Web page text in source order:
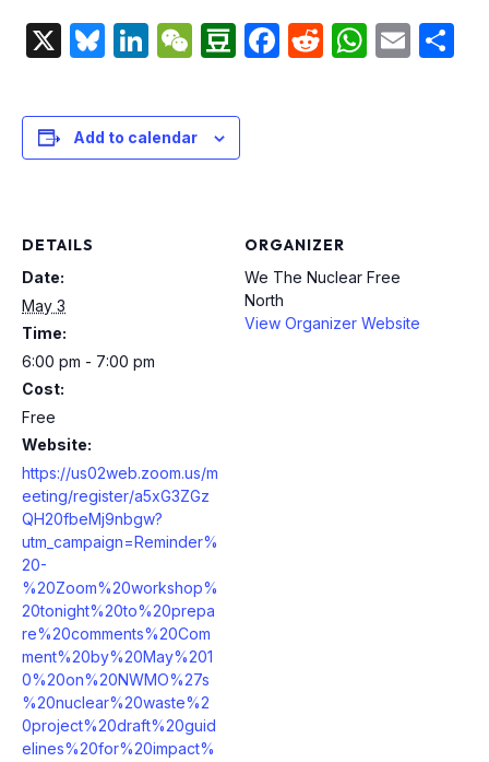
X Bluesky
LinkedIn
WeChat
Douban
Facebook
Reddit
Add to calendar
DETAILS
Date:
May 3
Time:
6:00 pm - 7:00 pm
Cost:
Free
Website:
https://us02web.zoom.us/m
eeting/register/a5xG3ZGz
QH20fbeMj9nbgw?
utm_campaign=Reminder%
20-
%20Zoom%20workshop%
20tonight%20to%20prepa
re%20comments%20Com
ment%20by%20May%201
0%20on%20NWMO%27s
%20nuclear%20waste%2
0project%20draft%20guid
elines%20for%20impact%
ORGANIZER
We The Nuclear Free
North
View Organizer Website